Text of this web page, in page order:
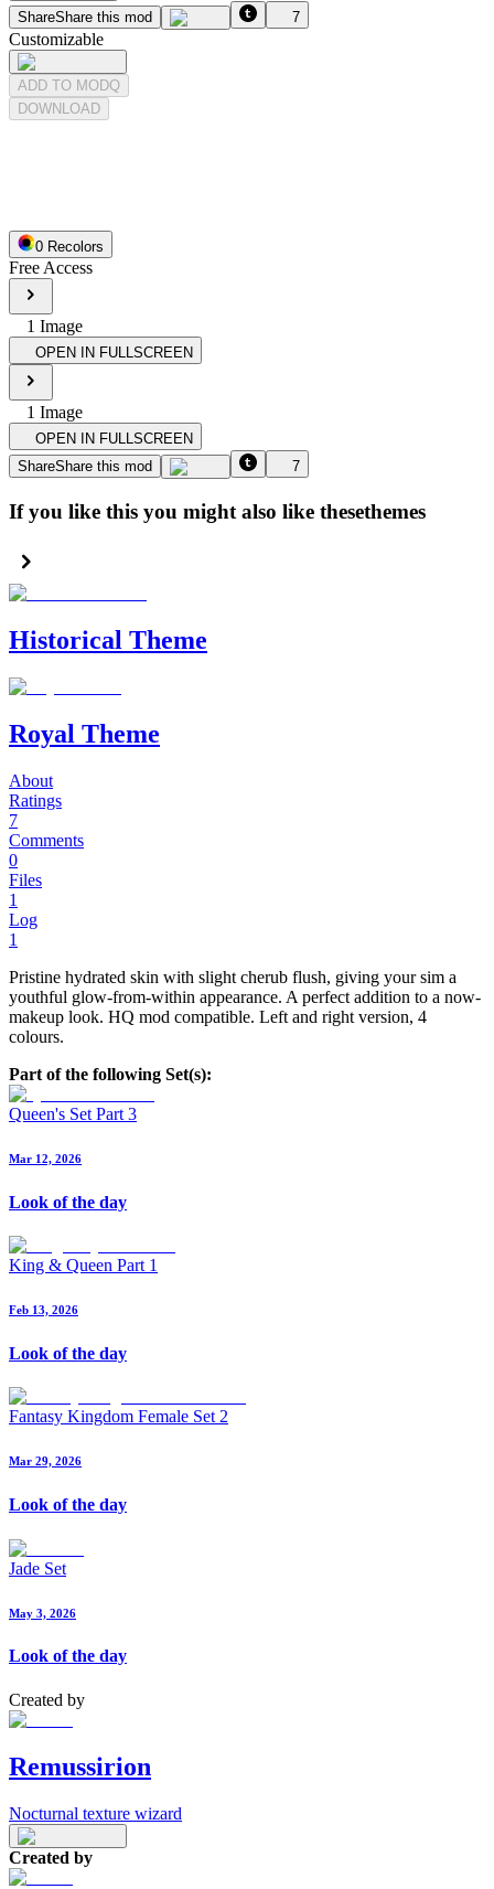
ShareShare this mod 7
Customizable
ADD TO MODQ
DOWNLOAD
0 Recolors
Free Access
1 Image
OPEN IN FULLSCREEN
1 Image
OPEN IN FULLSCREEN
ShareShare this mod 7
If you like this you might also like thesethemes
Historical Theme
Royal Theme
About
Ratings
7
Comments
0
Files
1
Log
1
Pristine hydrated skin with slight cherub flush, giving your sim a
youthful glow-from-within appearance. A perfect addition to a now-
makeup look. HQ mod compatible. Left and right version, 4
colours.
Part of the following Set(s):
Queen's Set Part 3
Mar 12, 2026
Look of the day
King & Queen Part 1
Feb 13, 2026
Look of the day
Fantasy Kingdom Female Set 2
Mar 29, 2026
Look of the day
Jade Set
May 3, 2026
Look of the day
Created by
Remussirion
Nocturnal texture wizard
Created by